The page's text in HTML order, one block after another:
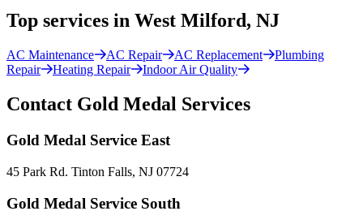
Top services in West Milford, NJ
AC Maintenance AC Repair AC Replacement
Plumbing
Repair
Heating Repair Indoor Air Quality
Contact Gold Medal Services
Gold Medal Service East
45 Park Rd. Tinton Falls, NJ 07724
Gold Medal Service South